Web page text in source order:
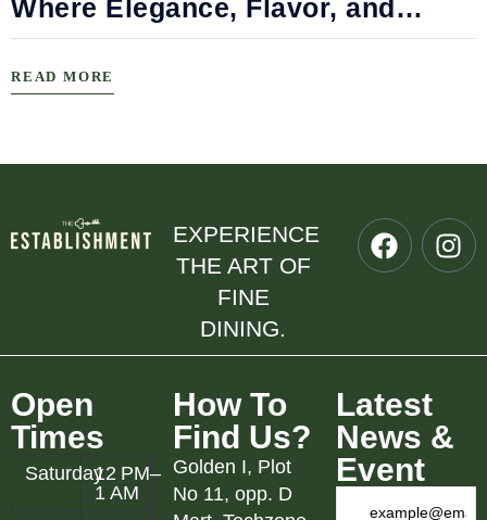
Where Elegance, Flavor, and
Connection Meet
READ MORE
EXPERIENCE
THE ART OF
FINE
DINING.
Open
Times
Saturday12 PM–
1 AM
How To
Find Us?
Golden I, Plot
No 11, opp. D
Latest
News &
Event